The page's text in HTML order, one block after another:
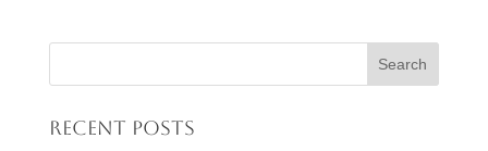
Recent Posts